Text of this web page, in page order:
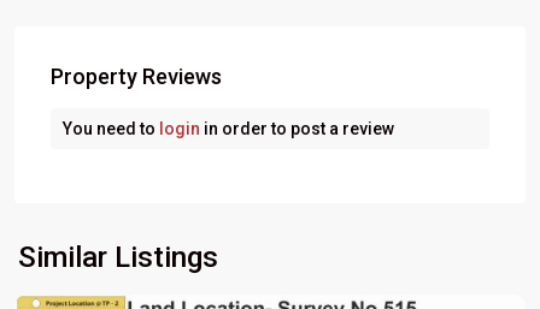
Property Reviews
You need to login in order to post a review
Similar Listings